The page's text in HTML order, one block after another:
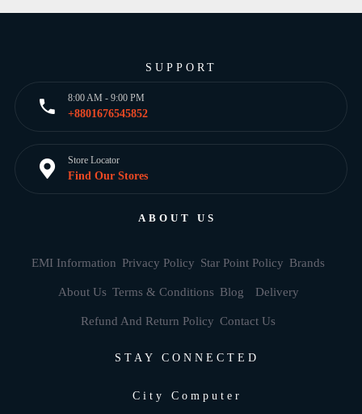
SUPPORT
8:00 AM - 9:00 PM
+8801676545852
Store Locator
Find Our Stores
ABOUT US
EMI Information Privacy Policy Star Point Policy Brands
About Us Terms & Conditions Blog Delivery
Refund And Return Policy Contact Us
STAY CONNECTED
City Computer